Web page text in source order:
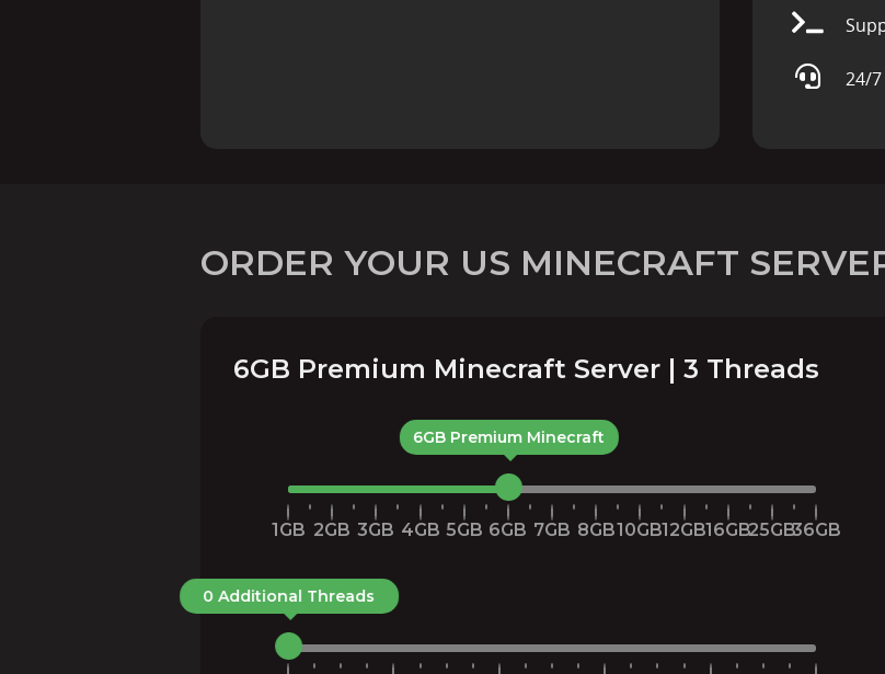
24/
ORDER YOUR US MINECRAFT
6GB Premium Minecraft Server | 3 Threads
6GB Premium Minecraft
1GB 2GB 3GB 4GB 5GB 6GB 7GB 8GB10GB12GB16GB25GB36GB
0 Additional Threads